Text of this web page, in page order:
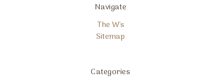
Navigate
The W's
Sitemap
Categories